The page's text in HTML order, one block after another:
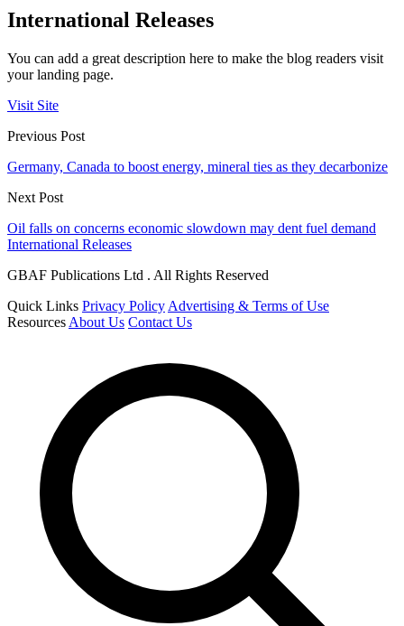
International Releases
You can add a great description here to make the blog readers visit
your landing page.
Visit Site
Previous Post
Germany, Canada to boost energy, mineral ties as they decarbonize
Next Post
Oil falls on concerns economic slowdown may dent fuel demand
International Releases
GBAF Publications Ltd . All Rights Reserved
Quick Links Privacy Policy Advertising & Terms of Use
Resources About Us Contact Us